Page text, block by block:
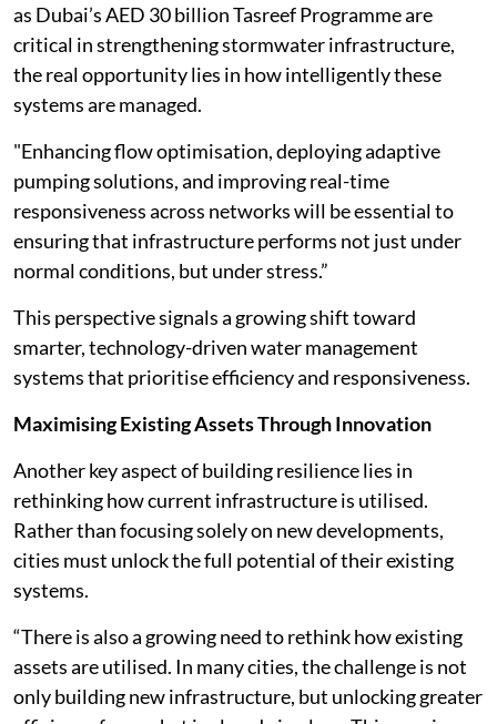
as Dubai’s AED 30 billion Tasreef Programme are
critical in strengthening stormwater infrastructure,
the real opportunity lies in how intelligently these
systems are managed.
"Enhancing flow optimisation, deploying adaptive
pumping solutions, and improving real-time
responsiveness across networks will be essential to
ensuring that infrastructure performs not just under
normal conditions, but under stress.”
This perspective signals a growing shift toward
smarter, technology-driven water management
systems that prioritise efficiency and responsiveness.
Maximising Existing Assets Through Innovation
Another key aspect of building resilience lies in
rethinking how current infrastructure is utilised.
Rather than focusing solely on new developments,
cities must unlock the full potential of their existing
systems.
“There is also a growing need to rethink how existing
assets are utilised. In many cities, the challenge is not
only building new infrastructure, but unlocking greater